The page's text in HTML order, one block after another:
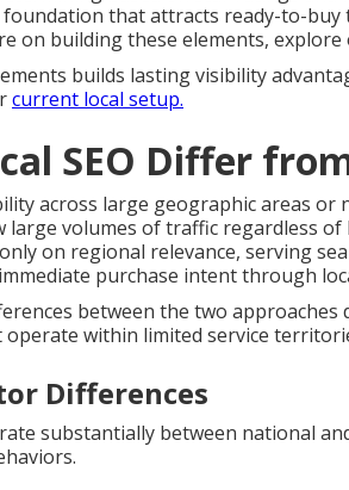
that attracts ready-to-
on building these elements, explore
builds lasting visibility
current local setup.
SEO Differ
across large geographic areas or
large volumes of traffic regardless of
on regional relevance, serving
purchase intent through
between the two
within limited service
Differences
substantially between national